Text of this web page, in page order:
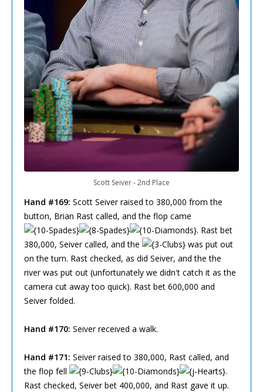
Scott Seiver - 2nd Place
Hand #169: Scott Seiver raised to 380,000 from the
button, Brian Rast called, and the flop came
. Rast bet
380,000, Seiver called, and the
was put out
on the turn. Rast checked, as did Seiver, and the the
river was put out (unfortunately we didn't catch it as the
camera cut away too quick). Rast bet 600,000 and
Seiver folded.
Hand #170: Seiver received a walk.
Hand #171: Seiver raised to 380,000, Rast called, and
the flop fell
.
Rast checked, Seiver bet 400,000, and Rast gave it up.